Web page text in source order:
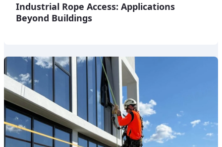
Industrial Rope Access: Applications
Beyond Buildings